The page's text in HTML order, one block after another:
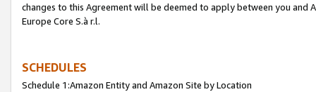
changes to this Agreement will be deemed to apply between you and
Europe Core S.à r.l.
SCHEDULES
Schedule 1:Amazon Entity and Amazon Site by Location